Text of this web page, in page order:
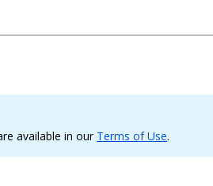
available in our Terms of Use.